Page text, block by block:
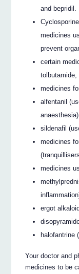
and bepridil.
medicines
prevent
certain
tolbutamide,
medicines
alfentanil
anaesthesia)
sildenafil
medicines
medicines
ergot
halofantrine
Your doctor and
medicines to be